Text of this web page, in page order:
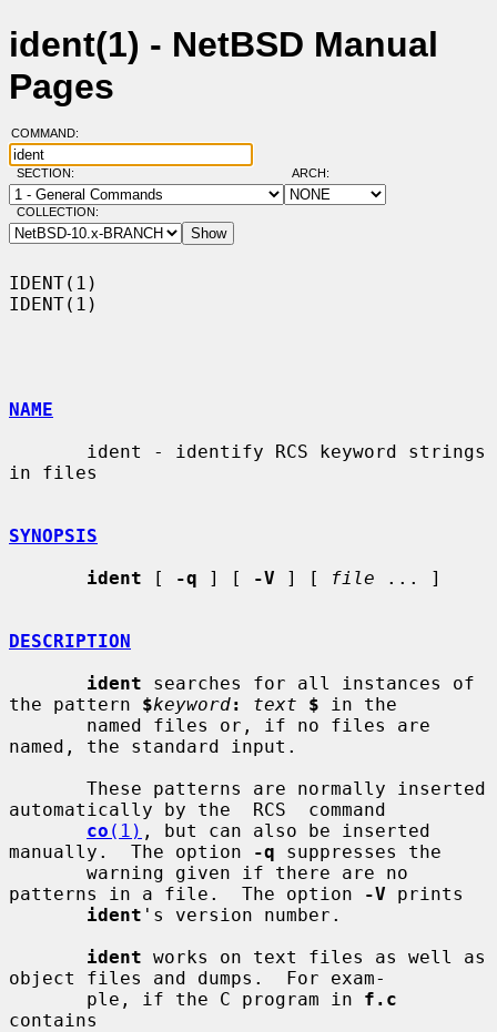
ident(1) - NetBSD Manual
Pages
COMMAND:
SECTION: ARCH:
COLLECTION:
IDENT(1)
IDENT(1)
NAME
in files
SYNOPSIS
ident [ -q ] [ -V ] [ file ... ]
DESCRIPTION
ident searches for all instances of
the pattern $keyword: text $ in the
named, the standard input.
automatically by the  RCS  command
co (1) , but can also be inserted
manually.  The option
-q suppresses the
patterns in a file.  The option
-V prints
ident 's version number.
ident works on text files as well as
object files and dumps.  For exam-
       ple, if the C program in
f.c
contains